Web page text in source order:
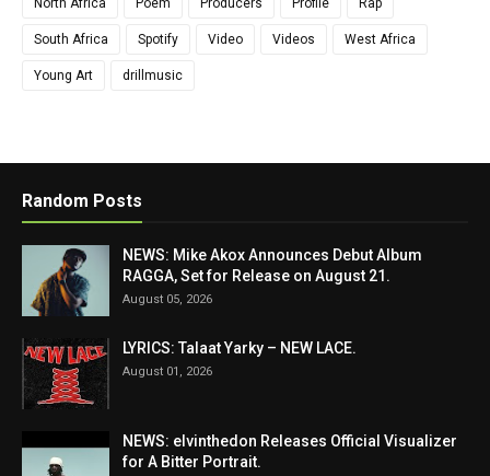
South Africa Spotify Video Videos West Africa
Young Art drillmusic
Random Posts
NEWS: Mike Akox Announces Debut Album
RAGGA, Set for Release on August 21.
August 05, 2026
LYRICS: Talaat Yarky – NEW LACE.
August 01, 2026
NEWS: elvinthedon Releases Official Visualizer
for A Bitter Portrait.